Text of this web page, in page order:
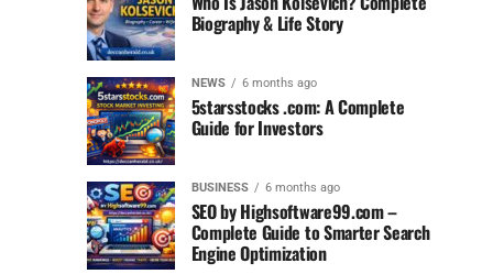
Biography & Life Story
NEWS 6 months ago
5starsstocks .com: A Complete
Guide for Investors
BUSINESS 6 months ago
SEO by Highsoftware99.com –
Complete Guide to Smarter Search
Engine Optimization